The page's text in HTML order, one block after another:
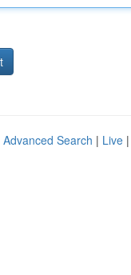
Advanced Search | Live |